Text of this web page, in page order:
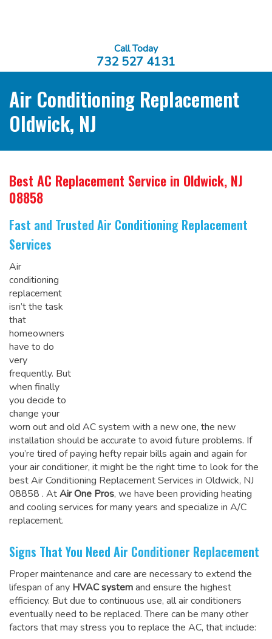
Call Today
732 527 4131
Air Conditioning Replacement
Oldwick, NJ
Best AC Replacement Service in Oldwick, NJ
08858
Fast and Trusted Air Conditioning Replacement
Services
Air
conditioning
replacement
isn’t the task
that
homeowners
have to do
very
frequently. But
when finally
you decide to
change your
worn out and old AC system with a new one, the new
installation should be accurate to avoid future problems. If
you’re tired of paying hefty repair bills again and again for
your air conditioner, it might be the right time to look for the
best Air Conditioning Replacement Services in Oldwick, NJ
08858 . AtAir One Pros, we have been providing heating
and cooling services for many years and specialize in A/C
replacement.
Signs That You Need Air Conditioner Replacement
Proper maintenance and care are necessary to extend the
lifespan of any HVAC systemand ensure the highest
efficiency. But due to continuous use, all air conditioners
eventually need to be replaced. There can be many other
factors that may stress you to replace the AC, that include: